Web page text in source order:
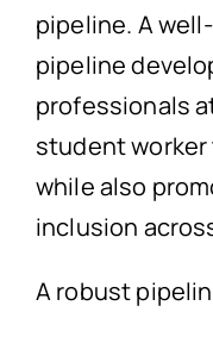
pipeline. A
pipeline
professionals
student
while also
inclusion
A robust